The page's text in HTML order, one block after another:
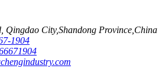
Qingdao City,Shandong Province,China
1904